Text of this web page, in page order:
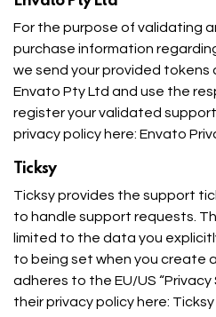
For the purpose of validating
purchase information
we send your provided tokens
Envato Pty Ltd and use the
register your validated
privacy policy here: Envato
Ticksy
Ticksy provides the support
to handle support requests.
limited to the data you
to being set when you create
adheres to the EU/US “Privacy
their privacy policy here: Ticksy